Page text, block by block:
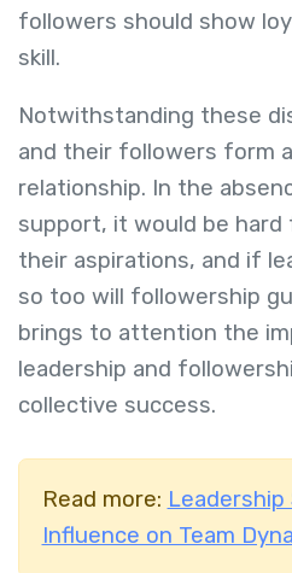
followers should show
skill.
Notwithstanding these
and their followers form
relationship. In the
support, it would be
their aspirations, and if
so too will followership
brings to attention the
leadership and
collective success.
Read more:
Influence on Team